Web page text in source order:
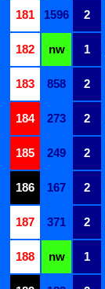
181
1596 2
182
nw 1
183
858 2
184
273 2
185
249 2
186
167 2
187
371 2
188
nw 1